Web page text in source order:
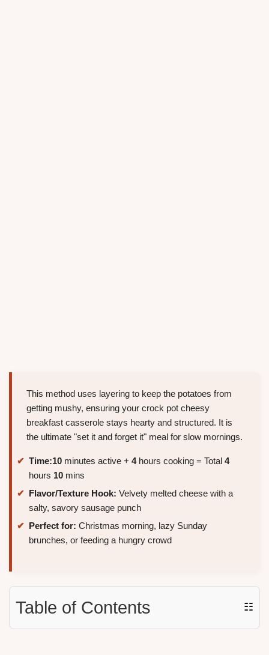
This method uses layering to keep the potatoes from
getting mushy, ensuring your crock pot cheesy
breakfast casserole stays hearty and structured. It is
the ultimate "set it and forget it" meal for slow mornings.
Time:10 minutes active + 4hours cooking = Total 4
hours 10 mins
Flavor/Texture Hook: Velvety melted cheese with a
salty, savory sausage punch
Perfect for: Christmas morning, lazy Sunday
brunches, or feeding a hungry crowd
Table of Contents ☷